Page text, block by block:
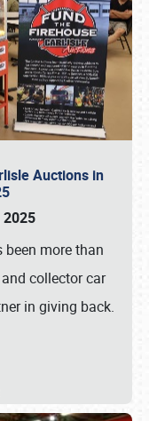
Auctions in
2025
more than
collector car
in giving back.
1876